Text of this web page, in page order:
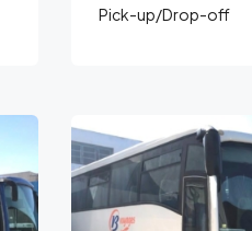
Pick-up/Drop-off